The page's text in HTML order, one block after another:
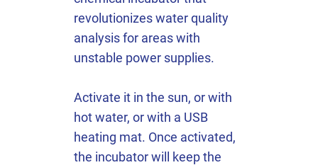
revolutionizes water quality
analysis for areas with
unstable power supplies.
Activate it in the sun, or with
hot water, or with a USB
heating mat. Once activated,
the incubator will keep the